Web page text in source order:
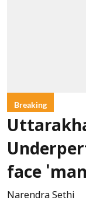
Breaking
face
Narendra Sethi